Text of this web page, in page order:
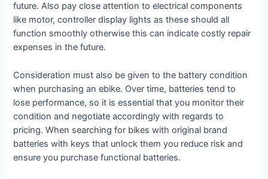
future. Also pay close attention to electrical components
like motor, controller display lights as these should all
function smoothly otherwise this can indicate costly repair
expenses in the future.
Consideration must also be given to the battery condition
when purchasing an ebike. Over time, batteries tend to
lose performance, so it is essential that you monitor their
condition and negotiate accordingly with regards to
pricing. When searching for bikes with original brand
batteries with keys that unlock them you reduce risk and
ensure you purchase functional batteries.